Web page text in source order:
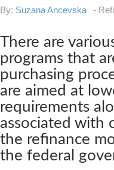
By: Suzana Ancevska -
There are
programs that
purchasing
are aimed at
requirements
associated with
the refinance
the federal